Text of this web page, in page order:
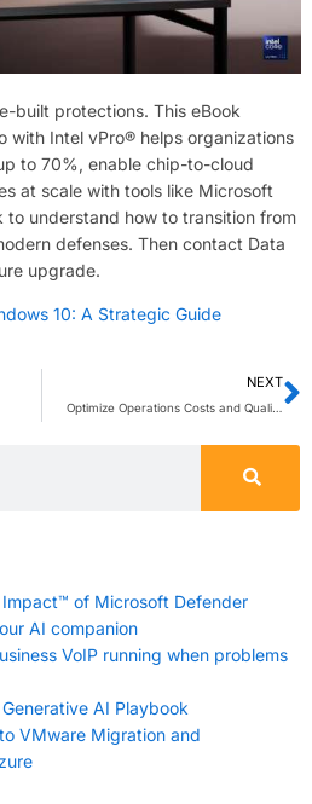
built protections. This eBook
with Intel vPro® helps organizations
to 70%, enable chip-to-cloud
at scale with tools like Microsoft
to understand how to transition from
defenses. Then contact Data
upgrade.
10: A Strategic Guide
NEXT
Optimize Operations Costs and Quality with Copilot
Impact™ of Microsoft Defender
AI companion
VoIP running when problems
AI Playbook
VMware Migration and